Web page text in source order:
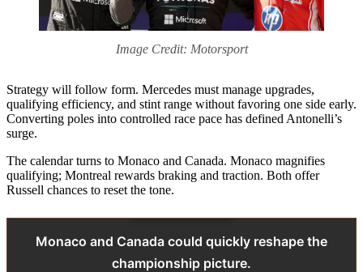
Image Credit: Motorsport
Strategy will follow form. Mercedes must manage upgrades,
qualifying efficiency, and stint range without favoring one side early.
Converting poles into controlled race pace has defined Antonelli’s
surge.
The calendar turns to Monaco and Canada. Monaco magnifies
qualifying; Montreal rewards braking and traction. Both offer
Russell chances to reset the tone.
Monaco and Canada could quickly reshape the
championship picture.